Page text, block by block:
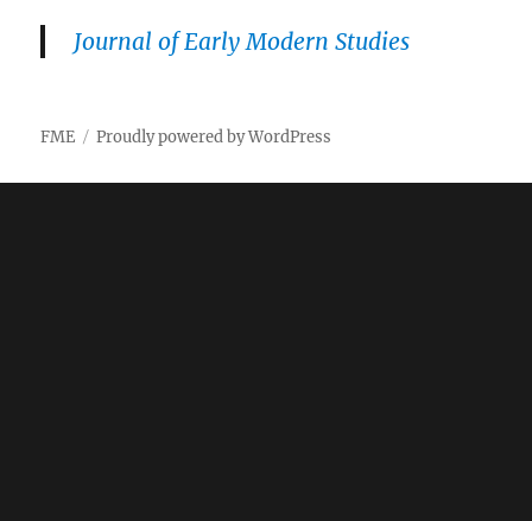
Journal of Early Modern Studies
FME Proudly powered by WordPress